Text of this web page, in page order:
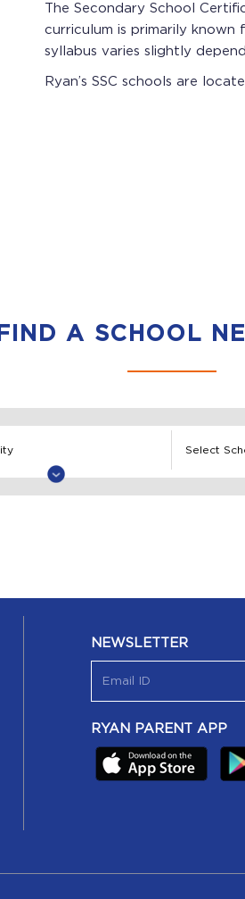
The Secondary School
curriculum is primarily known
syllabus varies slightly
Ryan’s SSC schools are
FIND A SCHOOL
NEWSLETTER
RYAN PARENT APP